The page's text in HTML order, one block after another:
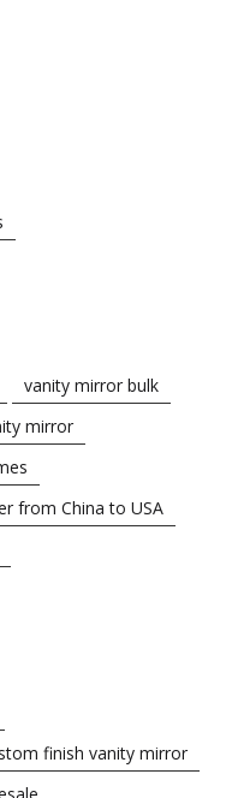
vanity mirror bulk
mirror
from China to USA
finish vanity mirror